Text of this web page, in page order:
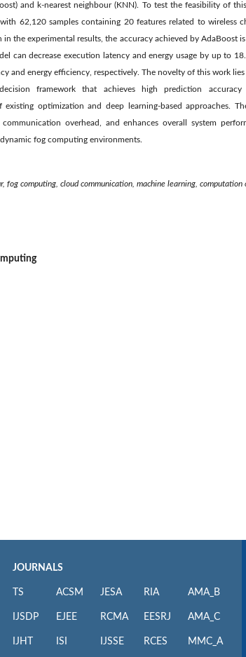
and k-nearest neighbour (KNN). To test the feasibility of
62,120 samples containing 20 features related to wireless
the experimental results, the accuracy achieved by AdaBoost
can decrease execution latency and energy usage by up to
and energy efficiency, respectively. The novelty of this work
framework that achieves high prediction
existing optimization and deep learning-based approaches.
overhead, and enhances overall system
fog computing environments.
fog computing, cloud communication, machine learning, computation
JOURNALS
TS
IJSDP
IJHT
ACSM
EJEE
ISI
JESA
RCMA
IJSSE
RIA
EESRJ
RCES
AMA_B
AMA_C
MMC_A